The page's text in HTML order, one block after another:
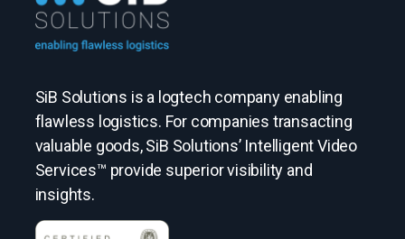
SiB Solutions is a logtech company enabling
flawless logistics. For companies transacting
valuable goods, SiB Solutions’ Intelligent Video
Services™ provide superior visibility and
insights.